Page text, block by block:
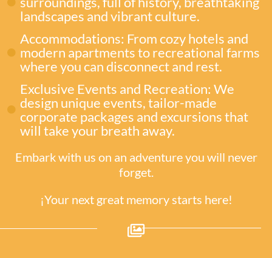
landscapes and vibrant culture.
Accommodations: From cozy hotels and
modern apartments to recreational farms
where you can disconnect and rest.
Exclusive Events and Recreation: We
design unique events, tailor-made
corporate packages and excursions that
will take your breath away.
Embark with us on an adventure you will never
forget.
¡Your next great memory starts here!